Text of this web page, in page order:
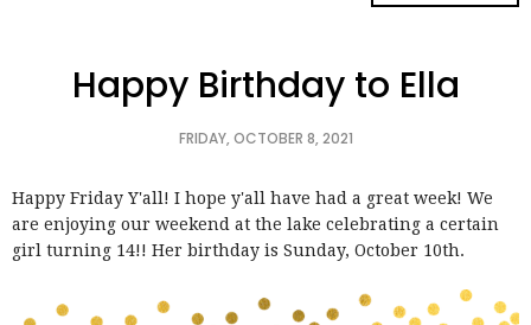
Happy Birthday to Ella
FRIDAY, OCTOBER 8, 2021
Happy Friday Y'all! I hope y'all have had a great week! We
are enjoying our weekend at the lake celebrating a certain
girl turning 14!! Her birthday is Sunday, October 10th.